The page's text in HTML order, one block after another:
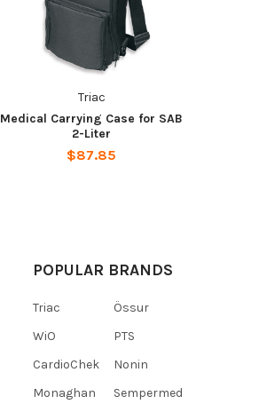
Triac
Medical Carrying Case for SAB
2-Liter
$87.85
POPULAR BRANDS
Triac
WiO
CardioChek
Monaghan
Össur
PTS
Nonin
Sempermed